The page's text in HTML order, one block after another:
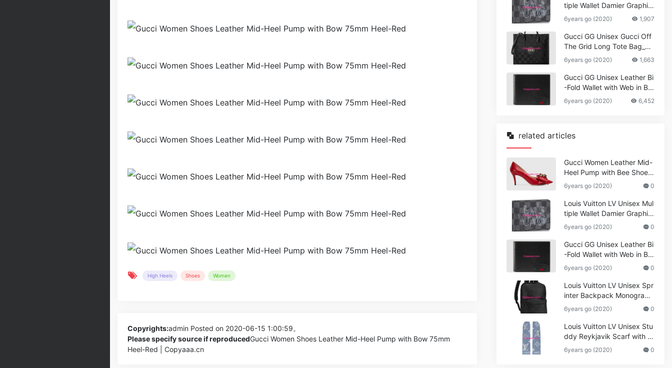
High Heels Shoes Women
Copyrights:admin Posted on 2020-06-15 1:00:59。
Please specify source if reproducedGucci Women Shoes Leather Mid-Heel Pump with Bow 75mm
Heel-Red | Copyaaa.cn
tiple Wallet Damier Graphite
Canvas-Grey
6years go (2020) 1,907
Gucci GG Unisex Gucci Off
The Grid Long Tote Bag_W
omen,Vuitton
6years go (2020) 1,663
Gucci GG Unisex Leather Bi
-Fold Wallet with Web in Bla
ck Metal-Free Tanned Leat
her_Women,Replica
6years go (2020) 6,452
related articles
Gucci Women Leather Mid-
Heel Pump with Bee Shoes
Red
6years go (2020) 0
Louis Vuitton LV Unisex Mul
tiple Wallet Damier Graphite
Canvas-Grey
6years go (2020) 0
Gucci GG Unisex Leather Bi
-Fold Wallet with Web in Bla
ck Metal-Free Tanned Leat
her_Women,Replica
6years go (2020) 0
Louis Vuitton LV Unisex Spr
inter Backpack Monogram
Shadow Cowhide Leather_
Women,Wallets
6years go (2020) 0
Louis Vuitton LV Unisex Stu
ddy Reykjavik Scarf with M
onogram Print and LV Initial
s M76076
6years go (2020) 0